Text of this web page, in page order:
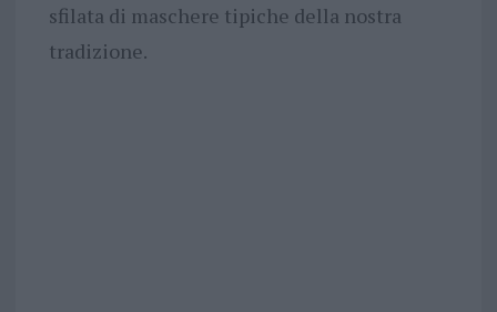
sfilata di maschere tipiche della nostra
tradizione.